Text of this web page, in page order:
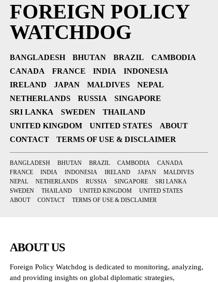
FOREIGN POLICY
WATCHDOG
BANGLADESH BHUTAN BRAZIL
CAMBODIA
CANADA
FRANCE INDIA
INDONESIA
IRELAND
JAPAN MALDIVES
NEPAL
NETHERLANDS
RUSSIA
SINGAPORE
SRI LANKA
SWEDEN
THAILAND
UNITED KINGDOM
UNITED STATES
ABOUT
CONTACT
TERMS OF USE & DISCLAIMER
BANGLADESH BHUTAN BRAZIL CAMBODIA
CANADA
FRANCE
INDIA INDONESIA IRELAND JAPAN
MALDIVES
NEPAL
NETHERLANDS RUSSIA SINGAPORE
SRI LANKA
SWEDEN
THAILAND UNITED KINGDOM
UNITED STATES
ABOUT
CONTACT TERMS OF USE & DISCLAIMER
ABOUT US
Foreign Policy Watchdog is dedicated to monitoring, analyzing,
and providing insights on global diplomatic strategies,